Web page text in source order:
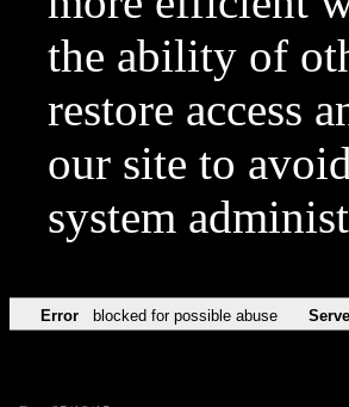
the ability of
restore access
our site to
system
Error blocked for possible abuse